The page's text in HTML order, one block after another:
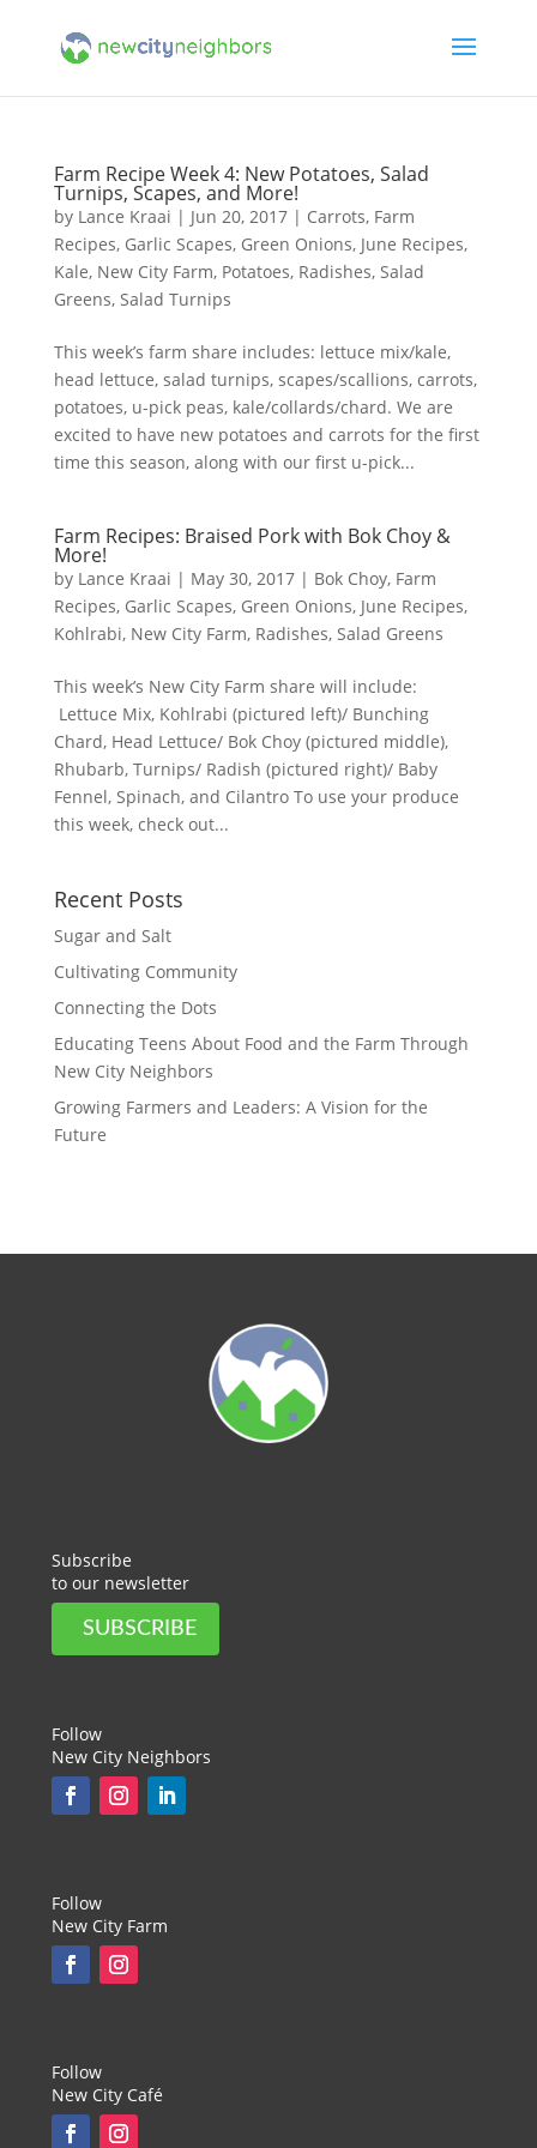
Farm Recipe Week 4: New Potatoes, Salad
Turnips, Scapes, and More!
by Lance Kraai | Jun 20, 2017| Carrots, Farm
Recipes, Garlic Scapes, Green Onions, June Recipes,
Kale, New City Farm, Potatoes, Radishes, Salad
Greens, Salad Turnips
This week’s farm share includes: lettuce mix/kale,
head lettuce, salad turnips, scapes/scallions, carrots,
potatoes, u-pick peas, kale/collards/chard. We are
excited to have new potatoes and carrots for the first
time this season, along with our first u-pick...
Farm Recipes: Braised Pork with Bok Choy &
More!
by Lance Kraai | May 30, 2017| Bok Choy, Farm
Recipes, Garlic Scapes, Green Onions, June Recipes,
Kohlrabi, New City Farm, Radishes, Salad Greens
This week’s New City Farm share will include:
Lettuce Mix, Kohlrabi (pictured left)/ Bunching
Chard, Head Lettuce/ Bok Choy (pictured middle),
Rhubarb, Turnips/ Radish (pictured right)/ Baby
Fennel, Spinach, and Cilantro To use your produce
this week, check out...
Recent Posts
Sugar and Salt
Cultivating Community
Connecting the Dots
Educating Teens About Food and the Farm Through
New City Neighbors
Growing Farmers and Leaders: A Vision for the
Future
Subscribe
to our newsletter
SUBSCRIBE
Follow
New City Neighbors
Follow
New City Farm
Follow
New City Café